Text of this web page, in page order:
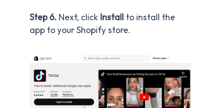
Step 6. Next, click Install to install the
app to your Shopify store.